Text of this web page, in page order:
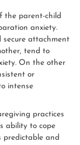
the parent-child
anxiety.
secure attachment
tend to
On the other
or
intense
practices
ability to cope
predictable and